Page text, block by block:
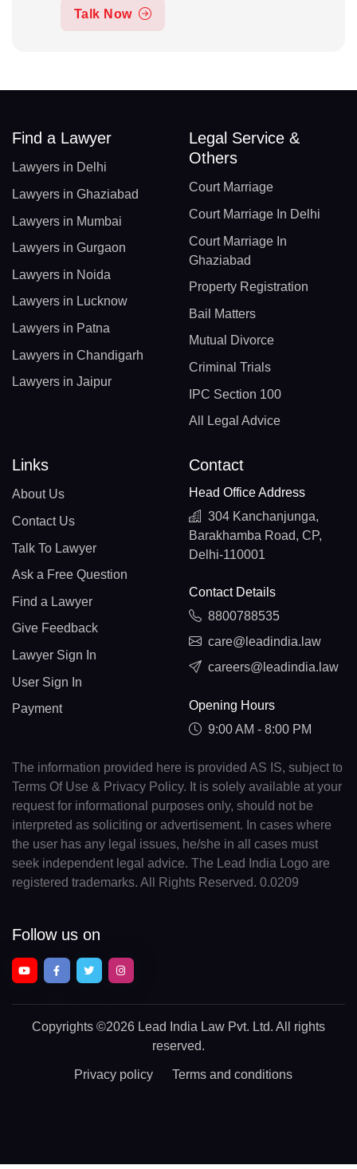
Talk Now
Find a Lawyer
Lawyers in Delhi
Lawyers in Ghaziabad
Lawyers in Mumbai
Lawyers in Gurgaon
Lawyers in Noida
Lawyers in Lucknow
Lawyers in Patna
Lawyers in Chandigarh
Lawyers in Jaipur
Legal Service &
Others
Court Marriage
Court Marriage In Delhi
Court Marriage In
Ghaziabad
Property Registration
Bail Matters
Mutual Divorce
Criminal Trials
IPC Section 100
All Legal Advice
Links
About Us
Contact Us
Talk To Lawyer
Ask a Free Question
Find a Lawyer
Give Feedback
Lawyer Sign In
User Sign In
Payment
Contact
Head Office Address
304 Kanchanjunga,
Barakhamba Road, CP,
Delhi-110001
Contact Details
8800788535
care@leadindia.law
careers@leadindia.law
Opening Hours
9:00 AM - 8:00 PM
The information provided here is provided AS IS, subject to
Terms Of Use & Privacy Policy. It is solely available at your
request for informational purposes only, should not be
interpreted as soliciting or advertisement. In cases where
the user has any legal issues, he/she in all cases must
seek independent legal advice. The Lead India Logo are
registered trademarks. All Rights Reserved. 0.0209
Follow us on
Copyrights ©2026 Lead India Law Pvt. Ltd. All rights
reserved.
Privacy policy Terms and conditions